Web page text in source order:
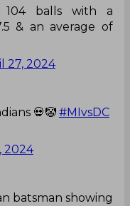
balls with a
& an average of
27, 2024
💀🤡 #MIvsDC
2024
batsman showing